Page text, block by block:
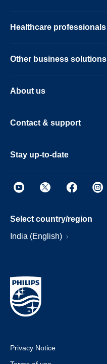
Healthcare professionals
Other business solutions
About us
Contact & support
Stay up-to-date
Select country/region
India (English)
Privacy Notice